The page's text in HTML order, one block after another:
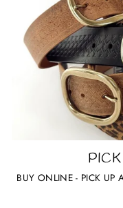
BUY ONLINE - PICK UP